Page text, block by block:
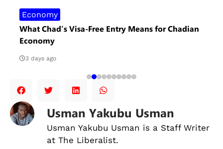
Economy
What Chad’s Visa-Free Entry Means for Chadian
Economy
3 days ago
Usman Yakubu Usman
Usman Yakubu Usman is a Staff Writer
at The Liberalist.